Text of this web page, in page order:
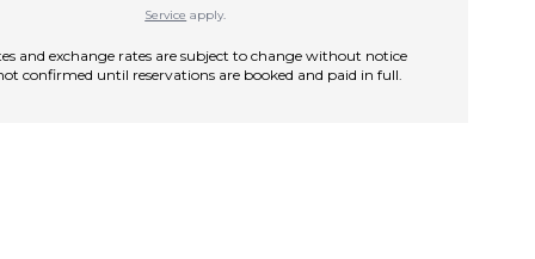
Service apply.
and exchange rates are subject to change without notice
confirmed until reservations are booked and paid in full.